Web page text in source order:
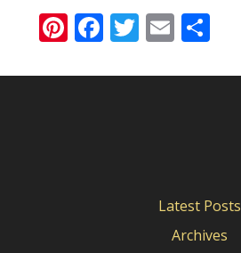
Pinterest
Facebook
Twitter
Email
Latest Posts
Archives